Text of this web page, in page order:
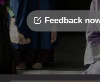
Feedback